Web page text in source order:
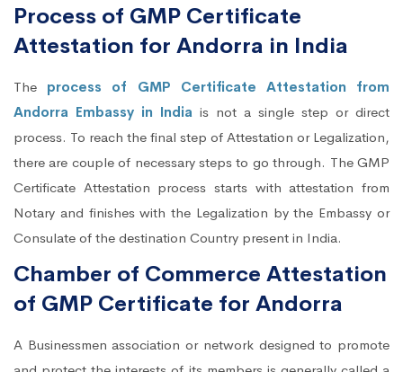
Process of GMP Certificate
Attestation for Andorra in India
The process of GMP Certificate Attestation from
Andorra Embassy in India is not a single step or direct
process. To reach the final step of Attestation or Legalization,
there are couple of necessary steps to go through. The GMP
Certificate Attestation process starts with attestation from
Notary and finishes with the Legalization by the Embassy or
Consulate of the destination Country present in India.
Chamber of Commerce Attestation
of GMP Certificate for Andorra
A Businessmen association or network designed to promote